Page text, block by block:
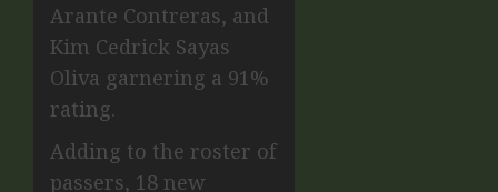
Arante Contreras, and
Kim Cedrick Sayas
Oliva garnering a 91%
rating.
Adding to the roster of
passers, 18 new